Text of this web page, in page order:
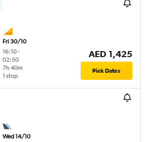
Fri 30/10
16:10-
02:50
1 stop
7h 40m
AED 1,425
Pick Dates
Wed 14/10